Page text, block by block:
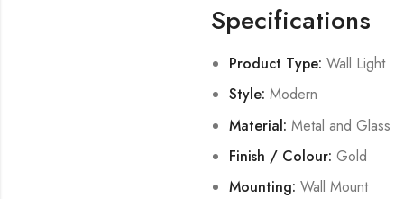
Specifications
Product Type: Wall Light
Style: Modern
Material: Metal and Glass
Finish / Colour: Gold
Mounting: Wall Mount